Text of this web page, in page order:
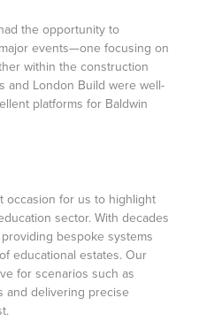
the opportunity to
events—one focusing on
within the construction
and London Build were well-
platforms for Baldwin
occasion for us to highlight
sector. With decades
bespoke systems
educational estates. Our
for scenarios such as
and delivering precise